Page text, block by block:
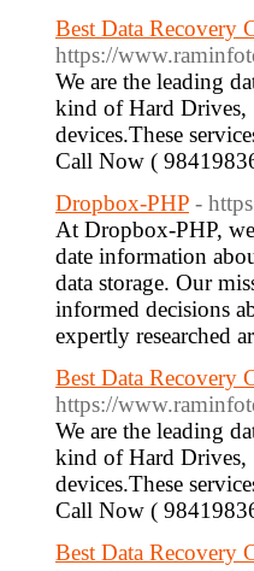
Best Data Recovery
https://
We are the leading
kind of Hard Drives,
devices.These
Call Now (
Dropbox-PHP -
At Dropbox-PHP,
date information
data storage. Our
informed decisions
expertly researched
Best Data Recovery
https://
We are the leading
kind of Hard Drives,
devices.These
Call Now (
Best Data Recovery